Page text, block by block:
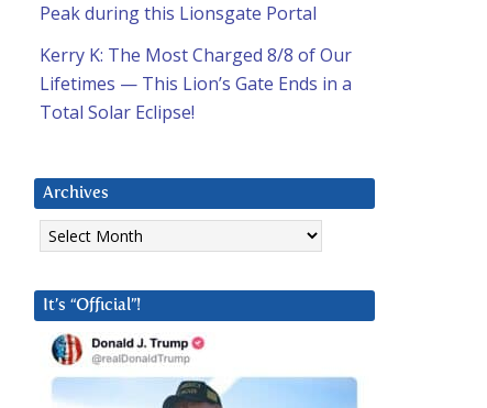
Peak during this Lionsgate Portal
Kerry K: The Most Charged 8/8 of Our
Lifetimes — This Lion’s Gate Ends in a
Total Solar Eclipse!
Archives
Archives
It’s “Official”!